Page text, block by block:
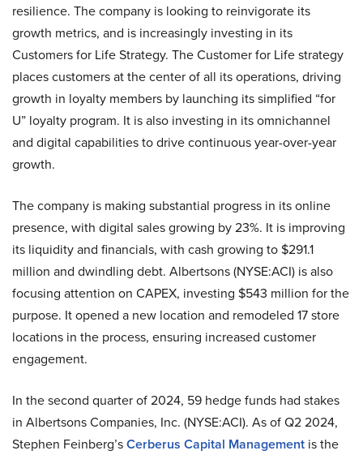
resilience. The company is looking to reinvigorate its
growth metrics, and is increasingly investing in its
Customers for Life Strategy. The Customer for Life strategy
places customers at the center of all its operations, driving
growth in loyalty members by launching its simplified “for
U” loyalty program. It is also investing in its omnichannel
and digital capabilities to drive continuous year-over-year
growth.
The company is making substantial progress in its online
presence, with digital sales growing by 23%. It is improving
its liquidity and financials, with cash growing to $291.1
million and dwindling debt. Albertsons (NYSE:ACI) is also
focusing attention on CAPEX, investing $543 million for the
purpose. It opened a new location and remodeled 17 store
locations in the process, ensuring increased customer
engagement.
In the second quarter of 2024, 59 hedge funds had stakes
in Albertsons Companies, Inc. (NYSE:ACI). As of Q2 2024,
Stephen Feinberg’sCerberus Capital Management is the